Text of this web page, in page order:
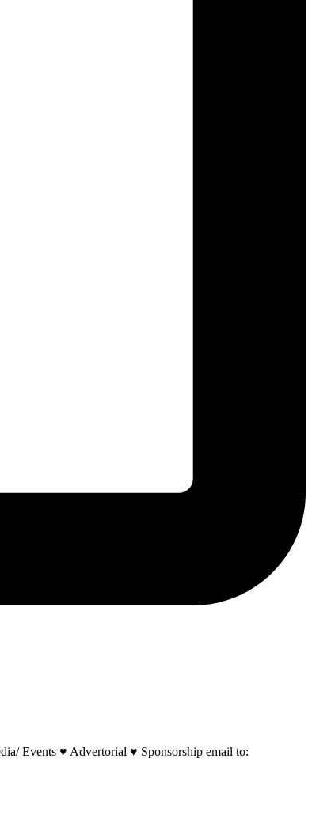
Events ♥ Advertorial ♥ Sponsorship email to: